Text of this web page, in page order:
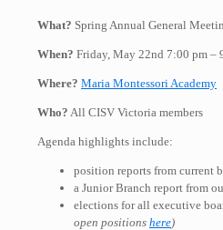
What? Spring Annual General
When? Friday, May 22nd 7:00 pm –
Where? Maria Montessori Academy
Who? All CISV Victoria members
Agenda highlights include:
position reports from current
a Junior Branch report from
elections for all executive
open positions here)